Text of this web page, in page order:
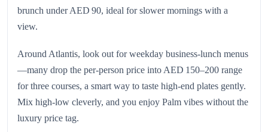
brunch under AED 90, ideal for slower mornings with a
view.
Around Atlantis, look out for weekday business‑lunch menus
—many drop the per‑person price into AED 150–200 range
for three courses, a smart way to taste high-end plates gently.
Mix high-low cleverly, and you enjoy Palm vibes without the
luxury price tag.